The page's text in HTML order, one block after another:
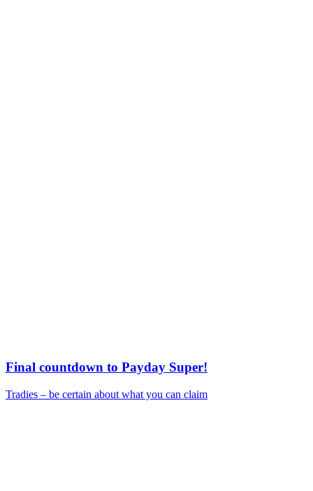
Final countdown to Payday Super!
Tradies – be certain about what you can claim